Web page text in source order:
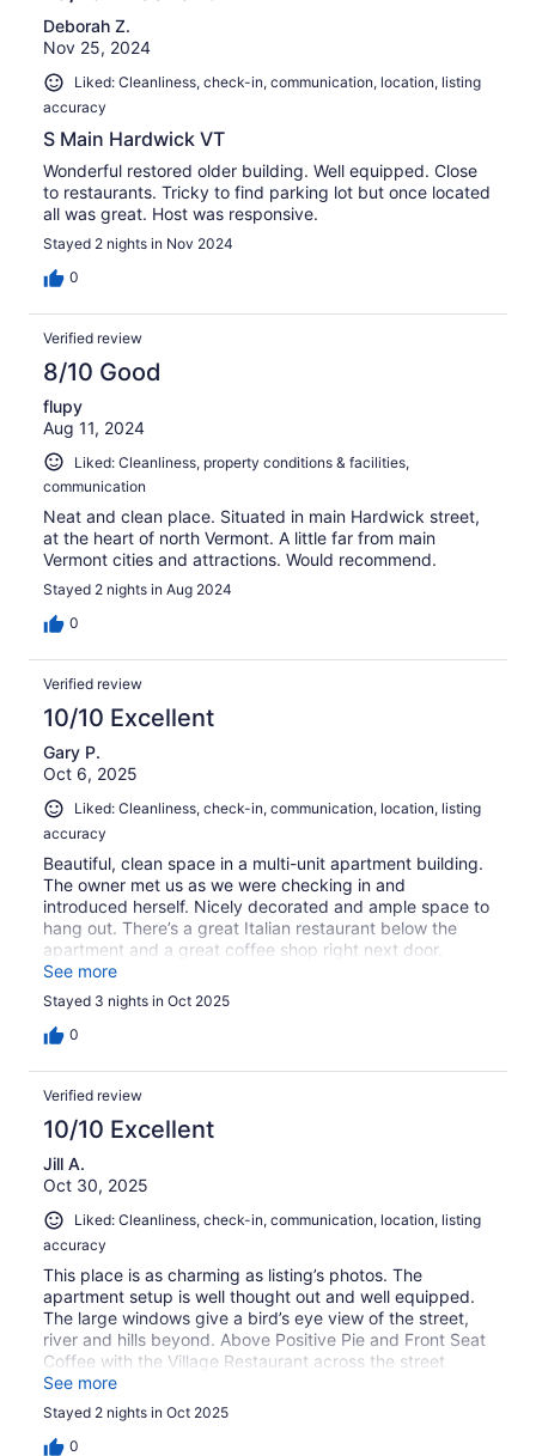
Deborah Z.
Nov 25, 2024
Liked: Cleanliness, check-in, communication, location, listing
accuracy
S Main Hardwick VT
Wonderful restored older building. Well equipped. Close
to restaurants. Tricky to find parking lot but once located
all was great. Host was responsive.
Stayed 2 nights in Nov 2024
0
Verified review
8/10 Good
flupy
Aug 11, 2024
Liked: Cleanliness, property conditions & facilities,
communication
Neat and clean place. Situated in main Hardwick street,
at the heart of north Vermont. A little far from main
Vermont cities and attractions. Would recommend.
Stayed 2 nights in Aug 2024
0
Verified review
10/10 Excellent
Gary P.
Oct 6, 2025
Liked: Cleanliness, check-in, communication, location, listing
accuracy
Beautiful, clean space in a multi-unit apartment building.
The owner met us as we were checking in and
introduced herself. Nicely decorated and ample space to
hang out. There’s a great Italian restaurant below the
apartment and a great coffee shop right next door.
Parking is limited and unpaved - would be a mess in the
rain.
See more
Stayed 3 nights in Oct 2025
0
Verified review
10/10 Excellent
Jill A.
Oct 30, 2025
Liked: Cleanliness, check-in, communication, location, listing
accuracy
This place is as charming as listing’s photos. The
apartment setup is well thought out and well equipped.
The large windows give a bird’s eye view of the street,
river and hills beyond. Above Positive Pie and Front Seat
Coffee with the Village Restaurant across the street
eating options are within steps. Claudia was an excellent
host and it was fun hearing about the challenges of
renovating an old building while retaining its charm.
See more
Stayed 2 nights in Oct 2025
0